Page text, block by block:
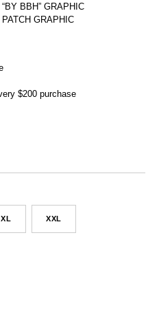
BBH” GRAPHIC
GRAPHIC
$200 purchase
XL XXL